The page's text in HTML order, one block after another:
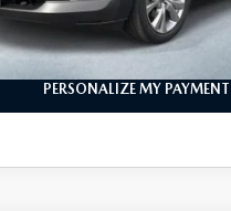
CALL FOR DETAILS
PERSONALIZE MY PAYMENT